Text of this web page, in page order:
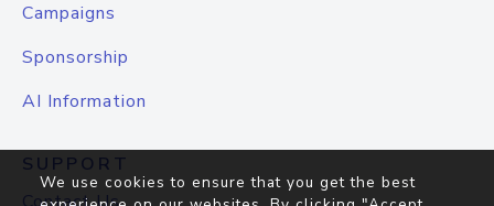
Campaigns
Sponsorship
AI Information
SUPPORT
We use cookies to ensure that you get the best